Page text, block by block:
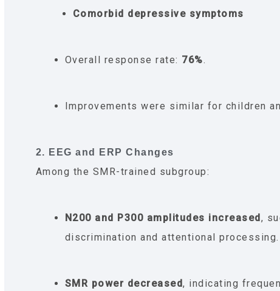
Comorbid depressive symptoms
Overall response rate: 76%.
Improvements were similar for children
2. EEG and ERP Changes
Among the SMR-trained subgroup:
N200 and P300 amplitudes increased ,
discrimination and attentional processing.
SMR power decreased, indicating